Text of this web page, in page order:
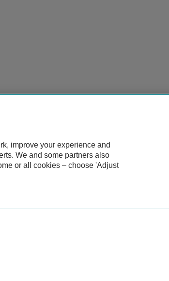
improve your experience and
We and some partners also
or all cookies – choose 'Adjust